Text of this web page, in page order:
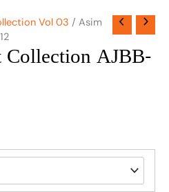
Vol 03 / Asim
AJBB-